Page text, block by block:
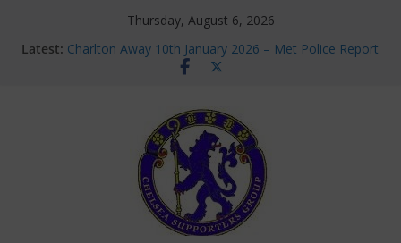
Thursday, August 6, 2026
Latest: Charlton Away 10th January 2026 – Met Police Report
Chelsea’s 2026/27 Women’s Super League fixtures
new contracts so far
Ticket Application Window information for members
Chelsea Supporters Tournament 2026